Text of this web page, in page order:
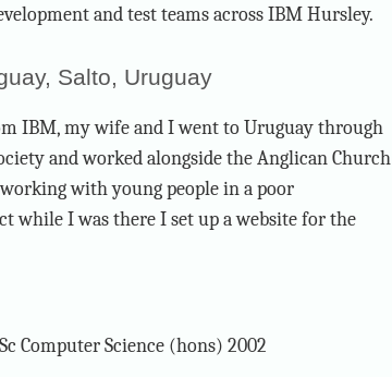
and test teams across IBM Hursley.
Salto, Uruguay
IBM, my wife and I went to Uruguay through
and worked alongside the Anglican Church
with young people in a poor
while I was there I set up a website for the
Computer Science (hons) 2002